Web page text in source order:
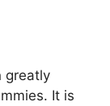
greatly
It is